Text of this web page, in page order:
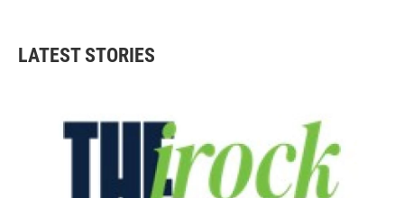
LATEST STORIES